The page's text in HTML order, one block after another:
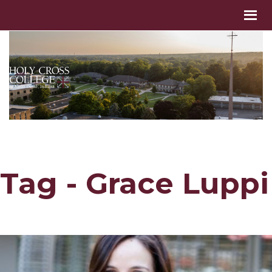
Tag - Grace Luppi